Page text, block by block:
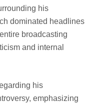
his
dominated headlines
broadcasting
and internal
his
emphasizing